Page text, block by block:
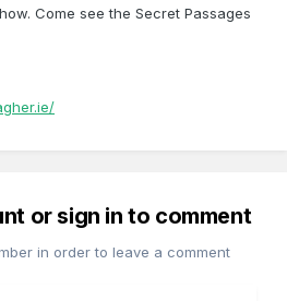
Come see the Secret Passages
or sign in to comment
in order to leave a comment